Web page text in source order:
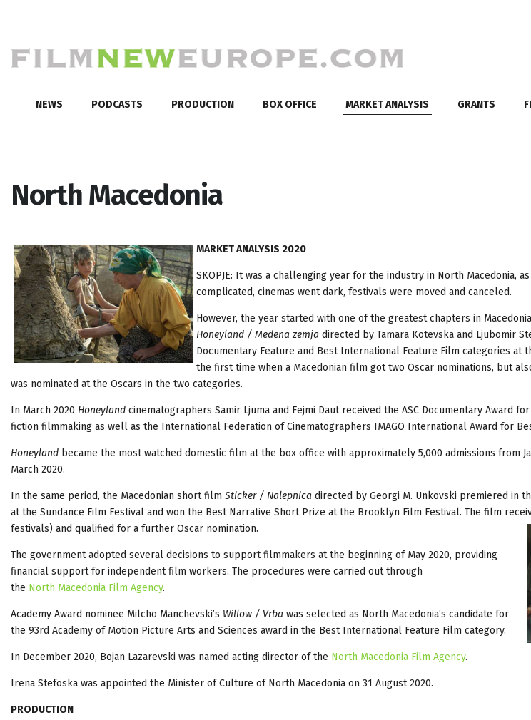
NEWS PODCASTS PRODUCTION BOX OFFICE MARKET ANALYSIS GRANTS
North Macedonia
MARKET ANALYSIS 2020
SKOPJE: It was a challenging year for the industry in North Macedonia,
complicated, cinemas went dark, festivals were moved and canceled.
However, the year started with one of the greatest chapters in
Honeyland / Medena zemja directed by Tamara Kotevska and Ljubomir
Documentary Feature and Best International Feature Film categories at
the first time when a Macedonian film got two Oscar nominations, but
was nominated at the Oscars in the two categories.
In March 2020 Honeyland cinematographers Samir Ljuma and Fejmi Daut received the ASC Documentary Award
fiction filmmaking as well as the International Federation of Cinematographers IMAGO International Award for
Honeyland became the most watched domestic film at the box office with approximately 5,000 admissions from
March 2020.
In the same period, the Macedonian short film Sticker / Nalepnica directed by Georgi M. Unkovski premiered in
at the Sundance Film Festival and won the Best Narrative Short Prize at the Brooklyn Film Festival. The film
festivals) and qualified for a further Oscar nomination.
The government adopted several decisions to support filmmakers at the beginning of May 2020, providing
financial support for independent film workers. The procedures were carried out through
the North Macedonia Film Agency.
Academy Award nominee Milcho Manchevski’s Willow / Vrba was selected as North Macedonia’s candidate for
the 93rd Academy of Motion Picture Arts and Sciences award in the Best International Feature Film category.
In December 2020, Bojan Lazarevski was named acting director of the North Macedonia Film Agency.
Irena Stefoska was appointed the Minister of Culture of North Macedonia on 31 August 2020.
PRODUCTION